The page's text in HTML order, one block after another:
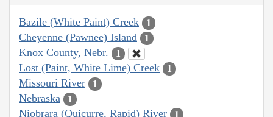
Bazile (White Paint) Creek 1
Cheyenne (Pawnee) Island 1
Knox County, Nebr. 1
Lost (Paint, White Lime) Creek 1
Missouri River 1
Nebraska 1
Niobrara (Quicurre, Rapid) River 1